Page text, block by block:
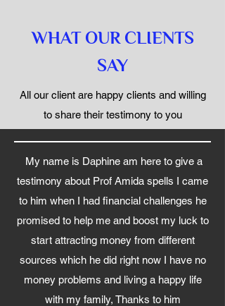
WHAT OUR CLIENTS
SAY
All our client are happy clients and willing
to share their testimony to you
My name is Daphine am here to give a
testimony about Prof Amida spells I came
to him when I had financial challenges he
promised to help me and boost my luck to
start attracting money from different
sources which he did right now I have no
money problems and living a happy life
with my family, Thanks to him